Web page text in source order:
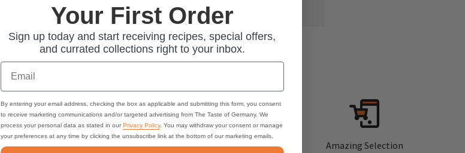
Best Online Support Amazing Selection
Your First Order
Sign up today and start receiving recipes, special offers,
and currated collections right to your inbox.
Email
By entering your email address, checking the box as applicable and submitting this form, you consent
to receive marketing communications and/or targeted advertising from The Taste of Germany. We
process your personal data as stated in ourPrivacy Policy. You may withdraw your consent or manage
your preferences at any time by clicking the unsubscribe link at the bottom of our marketing emails.